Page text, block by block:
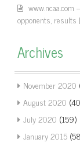
www.ncaa.com
opponents, results
Archives
November 2020
August 2020
July 2020 (159)
January 2015